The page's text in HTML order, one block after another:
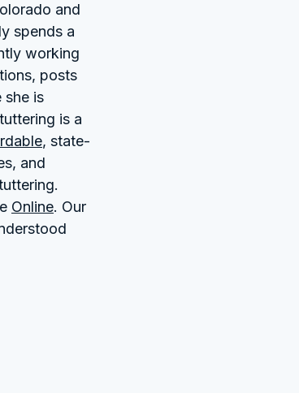
and
spends a
working
posts
she is
is a
, state-
and
Online. Our